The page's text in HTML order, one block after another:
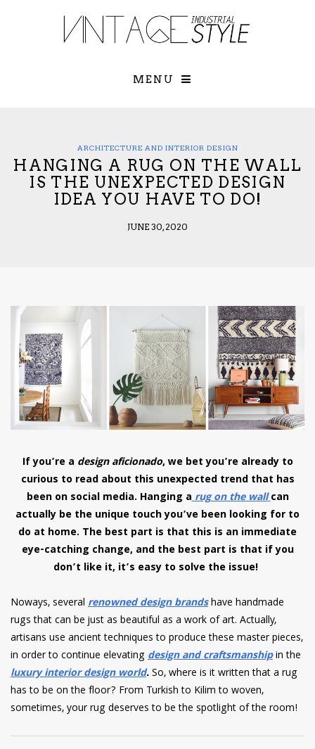
First Name*
Check here
have read
Conditions/
*required
MENU
ARCHITECTURE AND INTERIOR DESIGN
HANGING A RUG ON THE WALL
IS THE UNEXPECTED DESIGN
IDEA YOU HAVE TO DO!
JUNE 30, 2020
If you’re a design aficionado, we bet you’re already to
curious to read about this unexpected trend that has
been on social media. Hanging arug on the wallcan
actually be the unique touch you’ve been looking for to
do at home. The best part is that this is an immediate
eye-catching change, and the best part is that if you
don’t like it, it’s easy to solve the issue!
Noways, several renowned design brandshave handmade
rugs that can be just as beautiful as a work of art. Actually,
artisans use ancient techniques to produce these master pieces,
in order to continue elevatingdesign and craftsmanshipin the
luxury interior design world.So, where is it written that a rug
has to be on the floor? From Turkish to Kilim to woven,
sometimes, your rug deserves to be the spotlight of the room!